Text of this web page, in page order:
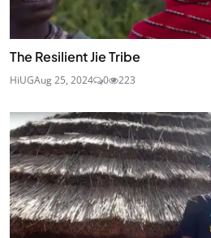
The Resilient Jie Tribe
HiUGAug 25, 2024 0 223